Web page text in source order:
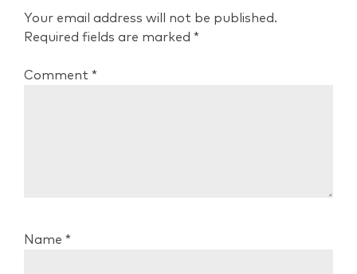
Your email address will not be published.
Required fields are marked *
Comment *
Name *